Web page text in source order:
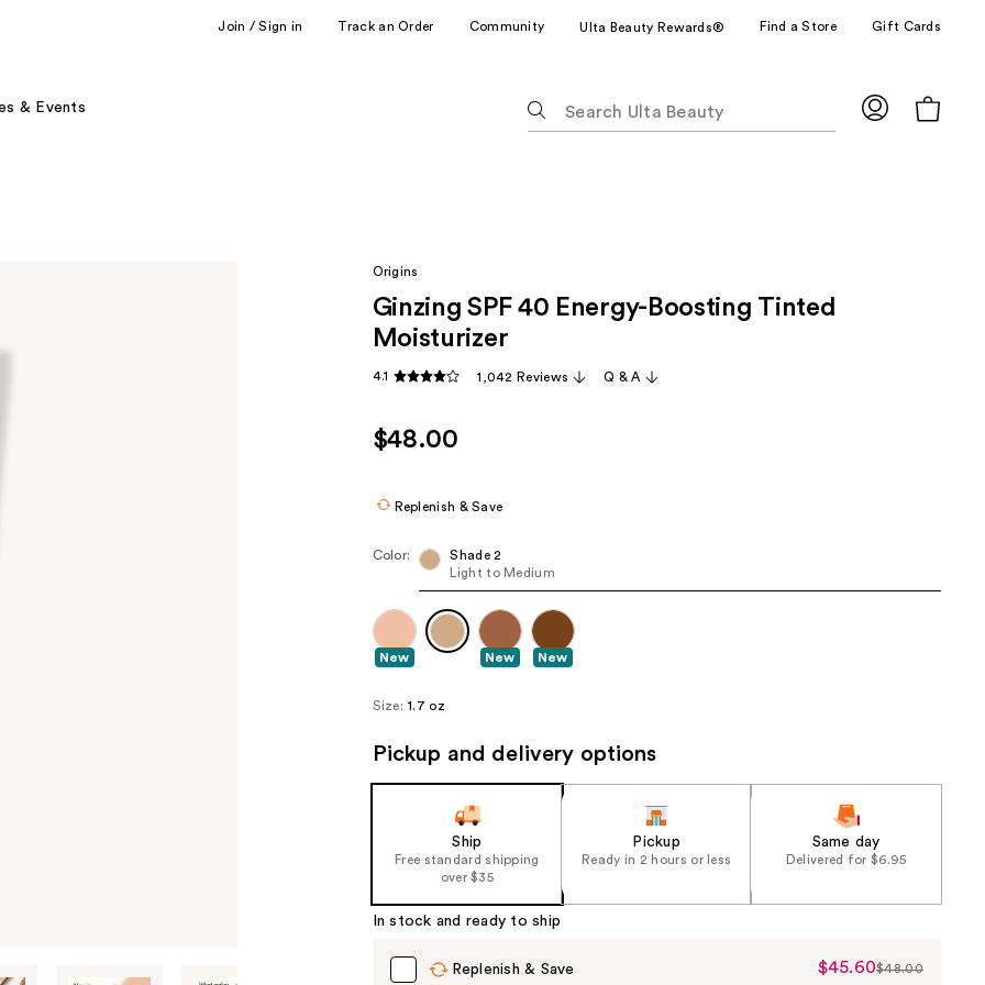
Join / Sign in Track an Order Community Ulta Beauty Rewards® Find a Store Gift Cards
& Events
following
suggestions
type.
Origins
Ginzing SPF 40 Energy-Boosting Tinted
Moisturizer
4.1 1,042 Reviews Q & A
$48.00
Replenish & Save
Color:
Shade 2
Light to Medium
New New New
Size: 1.7 oz
Pickup and delivery options
Ship
Free standard shipping
over $35
Pickup
Ready in 2 hours or less
Same day
Delivered for $6.95
In stock and ready to ship
Replenish & Save Sale
$45.60$48.00